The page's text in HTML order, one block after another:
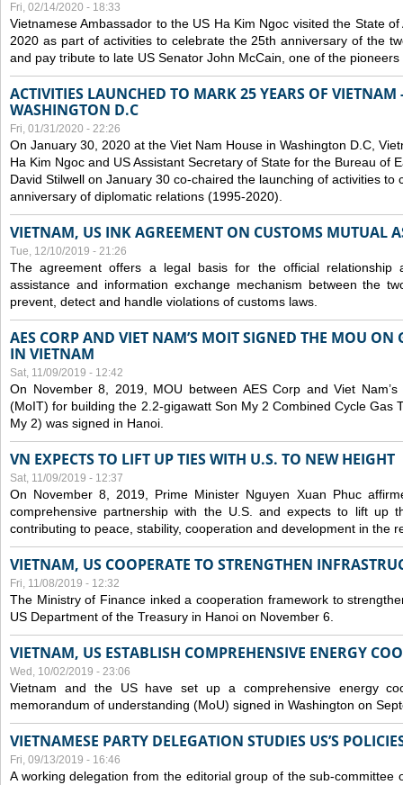
Fri, 02/14/2020 - 18:33
Vietnamese Ambassador to the US Ha Kim Ngoc visited the State
2020 as part of activities to celebrate the 25th anniversary of the
and pay tribute to late US Senator John McCain, one of the
ACTIVITIES LAUNCHED TO MARK 25 YEARS OF
WASHINGTON D.C
Fri, 01/31/2020 - 22:26
On January 30, 2020 at the Viet Nam House in Washington D.C,
Ha Kim Ngoc and US Assistant Secretary of State for the Bureau of
David Stilwell on January 30 co-chaired the launching of activities to
anniversary of diplomatic relations (1995-2020).
VIETNAM, US INK AGREEMENT ON CUSTOMS MUTUAL
Tue, 12/10/2019 - 21:26
The agreement offers a legal basis for the official relationship
assistance and information exchange mechanism between the
prevent, detect and handle violations of customs laws.
AES CORP AND VIET NAM’S MOIT SIGNED THE MOU ON
IN VIETNAM
Sat, 11/09/2019 - 12:42
On November 8, 2019, MOU between AES Corp and Viet
(MoIT) for building the 2.2-gigawatt Son My 2 Combined Cycle Gas
My 2) was signed in Hanoi.
VN EXPECTS TO LIFT UP TIES WITH U.S. TO NEW HEIGHT
Sat, 11/09/2019 - 12:37
On November 8, 2019, Prime Minister Nguyen Xuan Phuc
comprehensive partnership with the U.S. and expects to lift up
contributing to peace, stability, cooperation and development in the
VIETNAM, US COOPERATE TO STRENGTHEN
Fri, 11/08/2019 - 12:32
The Ministry of Finance inked a cooperation framework to
US Department of the Treasury in Hanoi on November 6.
VIETNAM, US ESTABLISH COMPREHENSIVE ENERGY
Wed, 10/02/2019 - 23:06
Vietnam and the US have set up a comprehensive energy
memorandum of understanding (MoU) signed in Washington on
VIETNAMESE PARTY DELEGATION STUDIES US’S
Fri, 09/13/2019 - 16:46
A working delegation from the editorial group of the sub-committee